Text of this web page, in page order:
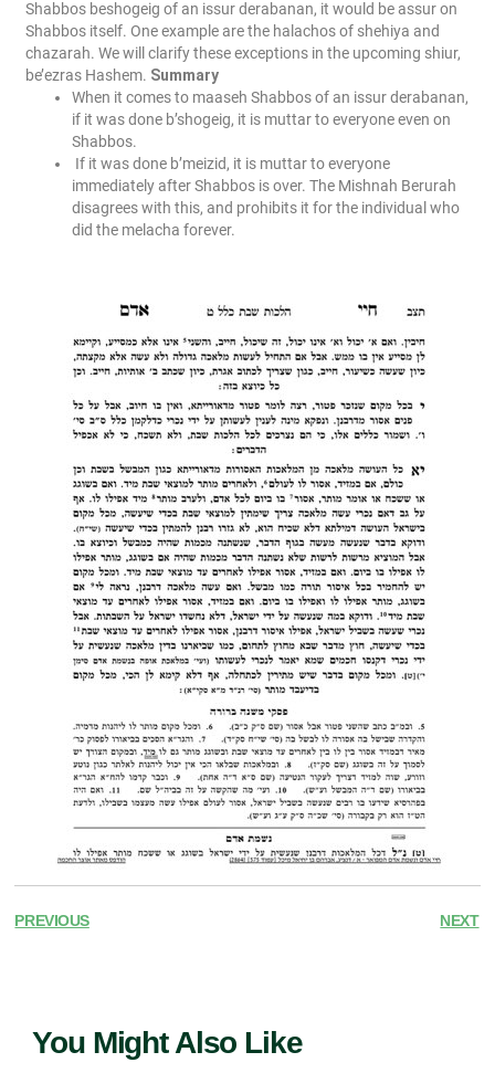
Shabbos beshogeig of an issur derabanan, it would be assur on
Shabbos itself. One example are the halachos of shehiya and
chazarah. We will clarify these exceptions in the upcoming shiur,
be’ezras Hashem. Summary
When it comes to maaseh Shabbos of an issur derabanan,
if it was done b’shogeig, it is muttar to everyone even on
Shabbos.
If it was done b’meizid, it is muttar to everyone
immediately after Shabbos is over. The Mishnah Berurah
disagrees with this, and prohibits it for the individual who
did the melacha forever.
PREVIOUS NEXT
You Might Also Like